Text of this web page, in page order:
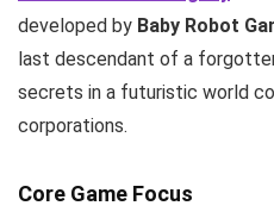
developed by Baby Robot
last descendant of a
secrets in a futuristic world
corporations.
Core Game Focus